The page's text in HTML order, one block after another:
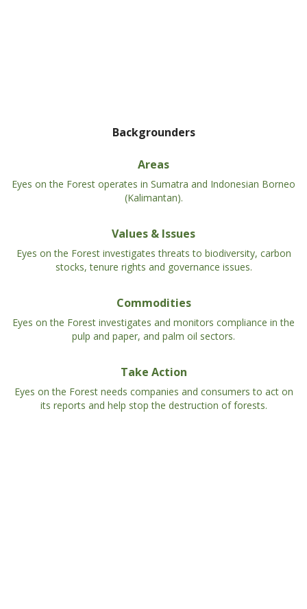
Backgrounders
Areas
Eyes on the Forest operates in Sumatra and Indonesian Borneo
(Kalimantan).
Values & Issues
Eyes on the Forest investigates threats to biodiversity, carbon
stocks, tenure rights and governance issues.
Commodities
Eyes on the Forest investigates and monitors compliance in the
pulp and paper, and palm oil sectors.
Take Action
Eyes on the Forest needs companies and consumers to act on
its reports and help stop the destruction of forests.